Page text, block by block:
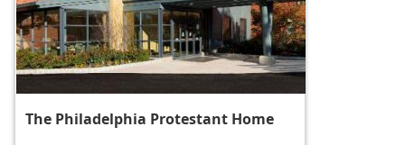
The Philadelphia Protestant Home